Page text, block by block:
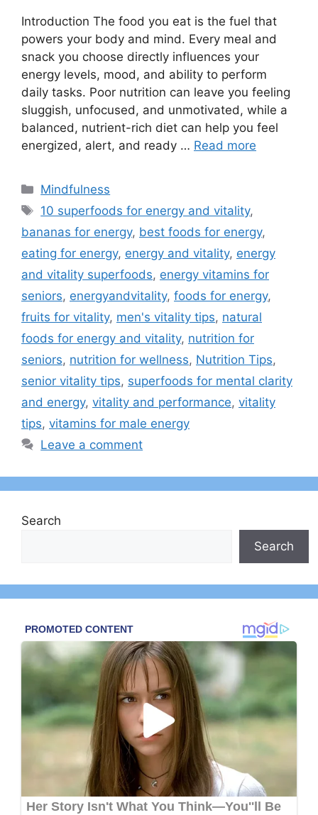
Introduction The food you eat is the fuel that
powers your body and mind. Every meal and
snack you choose directly influences your
energy levels, mood, and ability to perform
daily tasks. Poor nutrition can leave you feeling
sluggish, unfocused, and unmotivated, while a
balanced, nutrient-rich diet can help you feel
energized, alert, and ready … Read more
Categories
Mindfulness
Tags
10 superfoods for energy and vitality,
bananas for energy, best foods for energy,
eating for energy, energy and vitality, energy
and vitality superfoods, energy vitamins for
seniors, energyandvitality, foods for energy,
fruits for vitality, men's vitality tips, natural
foods for energy and vitality, nutrition for
seniors, nutrition for wellness, Nutrition Tips,
senior vitality tips, superfoods for mental clarity
and energy, vitality and performance, vitality
tips, vitamins for male energy
Leave a comment
Search
Search